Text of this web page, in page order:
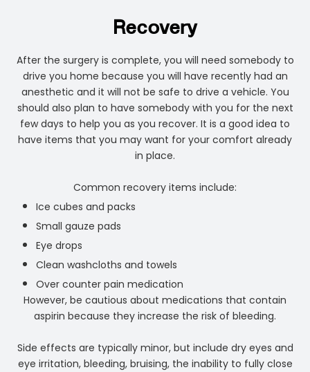
Recovery
After the surgery is complete, you will need somebody to
drive you home because you will have recently had an
anesthetic and it will not be safe to drive a vehicle. You
should also plan to have somebody with you for the next
few days to help you as you recover. It is a good idea to
have items that you may want for your comfort already
in place.
Common recovery items include:
Ice cubes and packs
Small gauze pads
Eye drops
Clean washcloths and towels
Over counter pain medication
However, be cautious about medications that contain
aspirin because they increase the risk of bleeding.
Side effects are typically minor, but include dry eyes and
eye irritation, bleeding, bruising, the inability to fully close